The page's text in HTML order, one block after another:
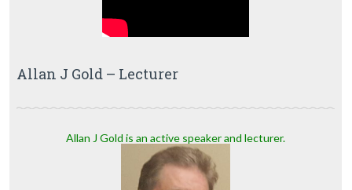
Allan J Gold – Lecturer
Allan J Gold is an active speaker and lecturer.